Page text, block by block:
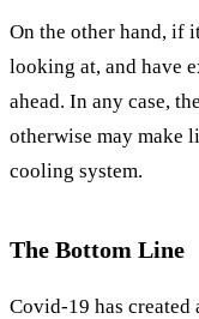
On the other hand, if
looking at, and have
ahead. In any case,
otherwise may make
cooling system.
The Bottom Line
Covid-19 has